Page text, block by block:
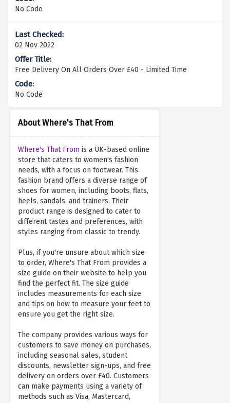
About Where's That From
Where's That From is a UK-based online
store that caters to women's fashion
needs, with a focus on footwear. This
fashion brand offers a diverse range of
shoes for women, including boots, flats,
heels, sandals, and trainers. Their
product range is designed to cater to
different tastes and preferences, with
styles ranging from classic to trendy.
Plus, if you're unsure about which size
to order, Where's That From provides a
size guide on their website to help you
find the perfect fit. The size guide
includes measurements for each size
and tips on how to measure your feet to
ensure you get the right size.
The company provides various ways for
customers to save money on purchases,
including seasonal sales, student
discounts, newsletter sign-ups, and free
delivery on orders over £40. Customers
can make payments using a variety of
methods such as Visa, Mastercard,
No Code
02 Nov 2022
Free Delivery On All Orders Over £40 - Limited Time
No Code